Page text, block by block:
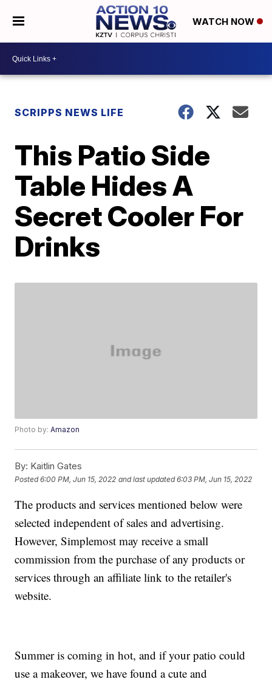
WATCH NOW
SCRIPPS NEWS LIFE
This Patio Side
Table Hides A
Secret Cooler For
Drinks
Photo by:Amazon
By: Kaitlin Gates
Posted6:00 PM, Jun 15, 2022 and last updated 6:03 PM, Jun 15, 2022
The products and services mentioned below were
selected independent of sales and advertising.
However, Simplemost may receive a small
commission from the purchase of any products or
services through an affiliate link to the retailer's
website.
Summer is coming in hot, and if your patio could
use a makeover, we have found a cute and